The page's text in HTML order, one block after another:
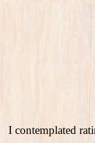
I contemplated